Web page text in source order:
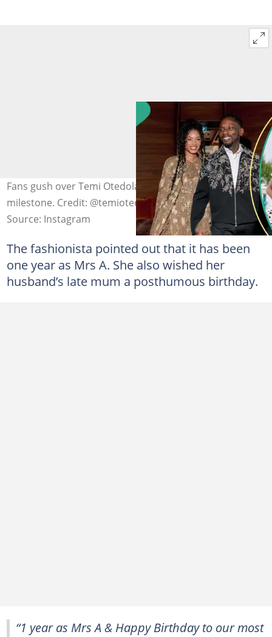
Fans gush over Temi Otedola and Mr Eazi’s romantic
milestone. Credit: @temiotedola
Source: Instagram
The fashionista pointed out that it has been
one year as Mrs A. She also wished her
husband’s late mum a posthumous birthday.
“1 year as Mrs A & Happy Birthday to our most